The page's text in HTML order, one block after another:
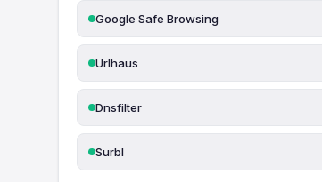
Google Safe Browsing
Urlhaus
Dnsfilter
Surbl